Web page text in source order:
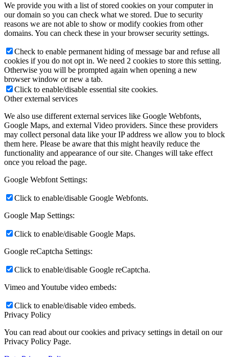
We provide you with a list of stored cookies on your computer in
our domain so you can check what we stored. Due to security
reasons we are not able to show or modify cookies from other
domains. You can check these in your browser security settings.
Check to enable permanent hiding of message bar and refuse all
cookies if you do not opt in. We need 2 cookies to store this setting.
Otherwise you will be prompted again when opening a new
browser window or new a tab.
Click to enable/disable essential site cookies.
Other external services
We also use different external services like Google Webfonts,
Google Maps, and external Video providers. Since these providers
may collect personal data like your IP address we allow you to block
them here. Please be aware that this might heavily reduce the
functionality and appearance of our site. Changes will take effect
once you reload the page.
Google Webfont Settings:
Click to enable/disable Google Webfonts.
Google Map Settings:
Click to enable/disable Google Maps.
Google reCaptcha Settings:
Click to enable/disable Google reCaptcha.
Vimeo and Youtube video embeds:
Click to enable/disable video embeds.
Privacy Policy
You can read about our cookies and privacy settings in detail on our
Privacy Policy Page.